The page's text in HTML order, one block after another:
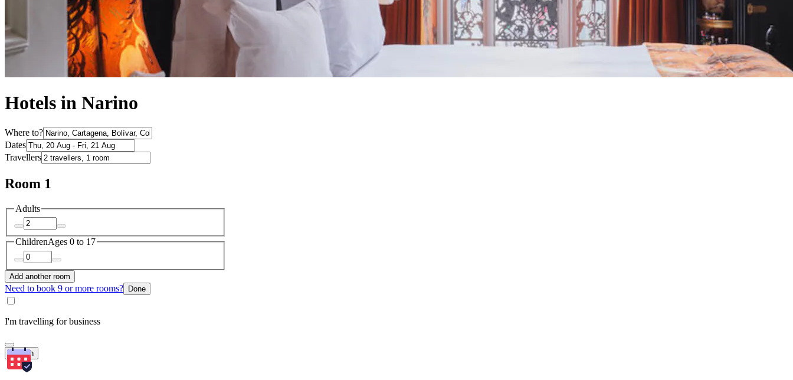
Hotels in Narino
Where to?
Dates
Travellers
Room 1
Adults
ChildrenAges 0 to 17
Add another room
Need to book 9 or more rooms? Done
I'm travelling for business
Search